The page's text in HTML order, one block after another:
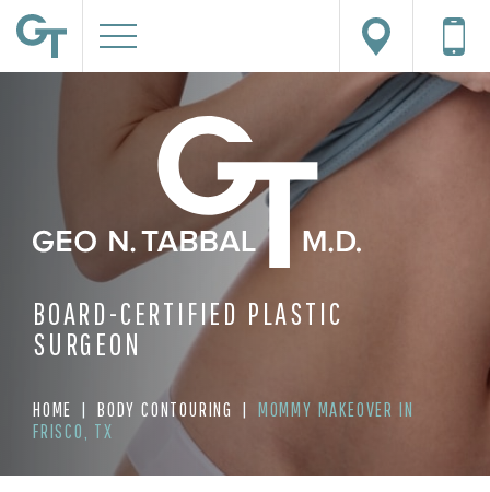
BOARD-CERTIFIED PLASTIC
SURGEON
HOME | BODY CONTOURING | MOMMY MAKEOVER IN
FRISCO, TX